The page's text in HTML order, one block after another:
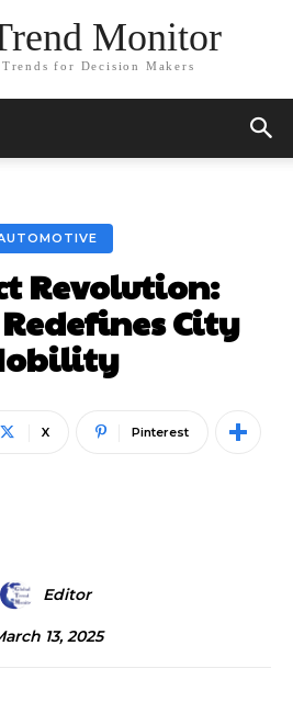
Monitor
for Decision Makers
Revolution:
City
X Pinterest
Editor
13, 2025